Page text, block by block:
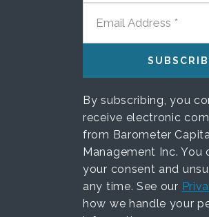
EMAIL ADDRESS
By subscribing, you
receive electronic
from Barometer
Management Inc. You
your consent and
any time. See our
how we handle your